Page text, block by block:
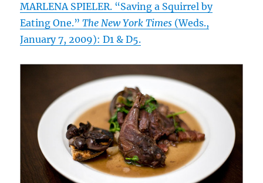
MARLENA SPIELER. “Saving a Squirrel by
Eating One.”The New York Times (Weds.,
January 7, 2009): D1 & D5.